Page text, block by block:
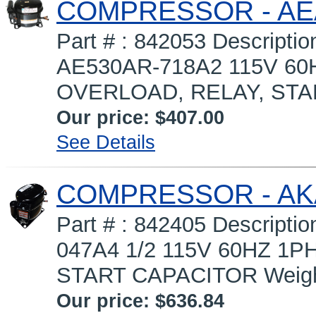
COMPRESSOR -
Part # : 842053
AE530AR-718A2 115V
OVERLOAD, RELAY,
Our price: $407.00
See Details
COMPRESSOR -
Part # : 842405
047A4 1/2 115V 60HZ
START CAPACITOR
Our price: $636.84